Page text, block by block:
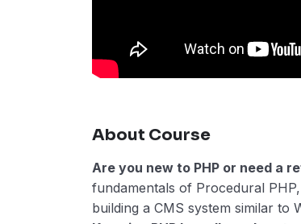
About Course
Are you new to PHP or need a
fundamentals of Procedural
building a CMS system similar to